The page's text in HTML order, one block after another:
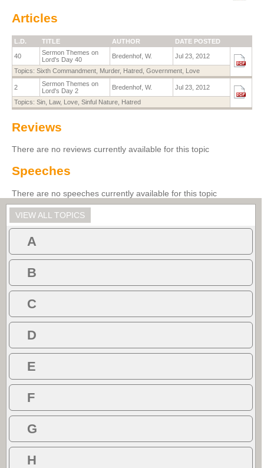
Articles
L.D. TITLE AUTHOR DATE POSTED
40
Sermon Themes on
Lord's Day 40
Bredenhof, W. Jul 23, 2012
Topics: Sixth Commandment Murder, Hatred Government Love
2
Sermon Themes on
Lord's Day 2
Bredenhof, W. Jul 23, 2012
Topics: Sin Law, Love Sinful Nature Hatred
Reviews
There are no reviews currently available for this topic
Speeches
There are no speeches currently available for this topic
VIEW ALL TOPICS
A
B
C
D
E
F
G
H